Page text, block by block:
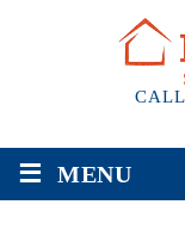
≡ MENU